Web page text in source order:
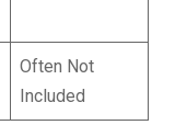
Often Not
Included